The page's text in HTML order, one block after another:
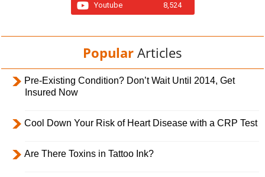
Youtube 8,524
Popular Articles
Pre-Existing Condition? Don’t Wait Until 2014, Get
Insured Now
Cool Down Your Risk of Heart Disease with a CRP Test
Are There Toxins in Tattoo Ink?